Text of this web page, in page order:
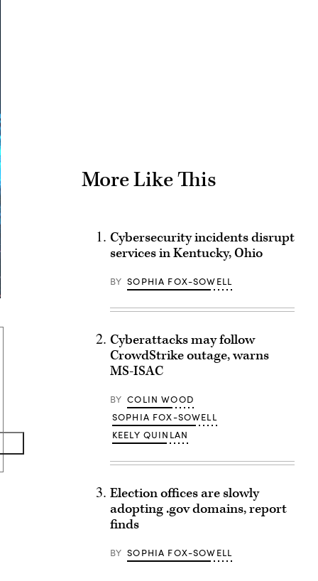
More Like This
Cybersecurity incidents disrupt
services in Kentucky, Ohio
BY SOPHIA FOX-SOWELL
Cyberattacks may follow
CrowdStrike outage, warns
MS-ISAC
BY COLIN WOOD
SOPHIA FOX-SOWELL
KEELY QUINLAN
Election offices are slowly
adopting .gov domains, report
finds
BY SOPHIA FOX-SOWELL